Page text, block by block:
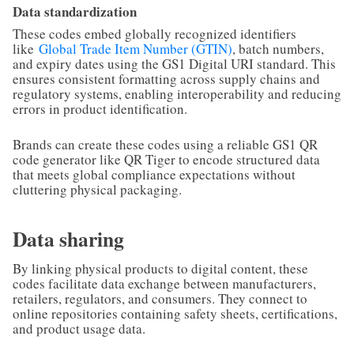
Data standardization
These codes embed globally recognized identifiers
like Global Trade Item Number (GTIN), batch numbers,
and expiry dates using the GS1 Digital URI standard. This
ensures consistent formatting across supply chains and
regulatory systems, enabling interoperability and reducing
errors in product identification.
Brands can create these codes using a reliable GS1 QR
code generator like QR Tiger to encode structured data
that meets global compliance expectations without
cluttering physical packaging.
Data sharing
By linking physical products to digital content, these
codes facilitate data exchange between manufacturers,
retailers, regulators, and consumers. They connect to
online repositories containing safety sheets, certifications,
and product usage data.